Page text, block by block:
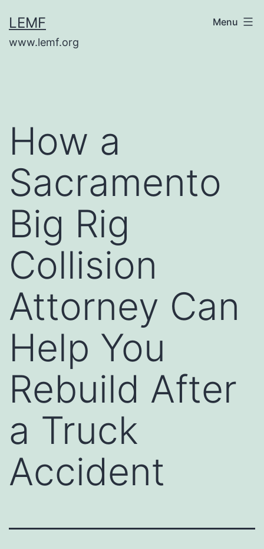
to
content
LEMF
www.lemf.org
Menu
How a
Sacramento
Big Rig
Collision
Attorney Can
Help You
Rebuild After
a Truck
Accident